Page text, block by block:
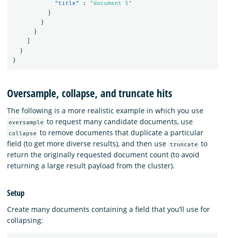
"title"
:
"document 5"
}
}
}
}
}
Oversample, collapse, and truncate hits
The following is a more realistic example in which you use
oversample to request many candidate documents, use
collapse to remove documents that duplicate a particular
field (to get more diverse results), and then use
truncate to
return the originally requested document count (to avoid
returning a large result payload from the cluster).
Setup
Create many documents containing a field that you’ll use for
collapsing: